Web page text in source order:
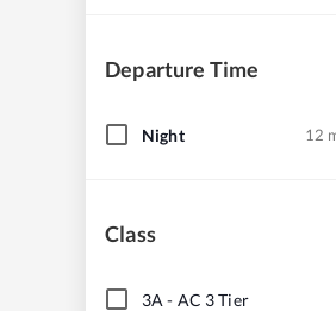
Departure Time
Night 12
Class
3A - AC 3 Tier